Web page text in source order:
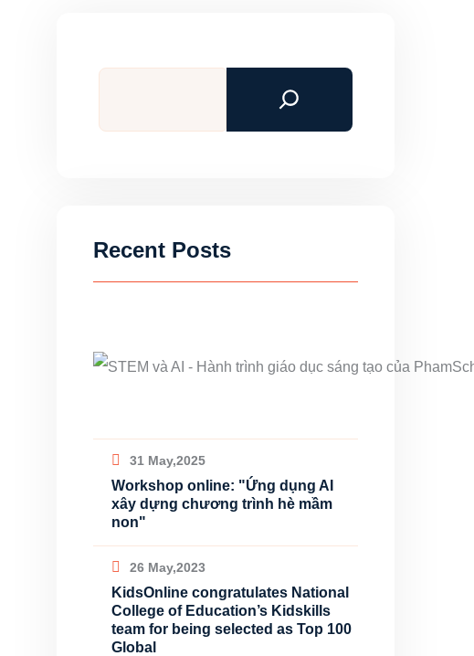
Search
Recent Posts
31 May,2025
Workshop online: "Ứng dụng AI
xây dựng chương trình hè mầm
non"
26 May,2023
KidsOnline congratulates National
College of Education’s Kidskills
team for being selected as Top 100
Global